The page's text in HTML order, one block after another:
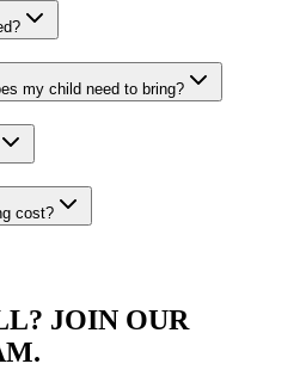
my child need to bring?
cost?
JOIN OUR